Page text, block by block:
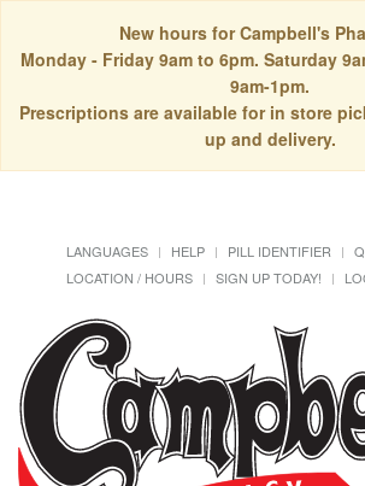
New hours for Campbell's
Monday - Friday 9am to 6pm. Saturday
9am-1pm.
Prescriptions are available for in store
up and delivery.
LANGUAGES HELP PILL IDENTIFIER
LOCATION / HOURS
SIGN UP TODAY!